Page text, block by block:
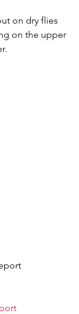
on dry flies
on the upper